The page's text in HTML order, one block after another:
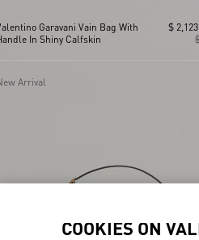
Garavani Vain Bag With
In Shiny Calfskin
$
Arrival
COOKIES ON